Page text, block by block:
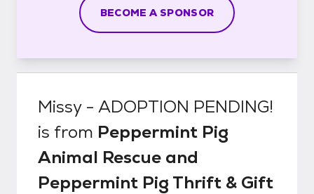
BECOME A SPONSOR
Missy - ADOPTION PENDING!
is from Peppermint Pig
Animal Rescue and
Peppermint Pig Thrift & Gift